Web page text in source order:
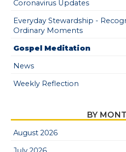
Coronavirus Updates
Everyday Stewardship -
Ordinary Moments
Gospel Meditation
News
Weekly Reflection
BY
August 2026